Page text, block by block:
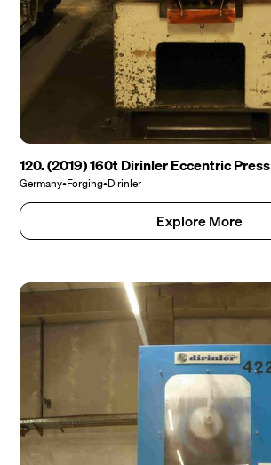
120. (2019) 160t Dirinler Eccentric Press
Germany•Forging•Dirinler
Explore More